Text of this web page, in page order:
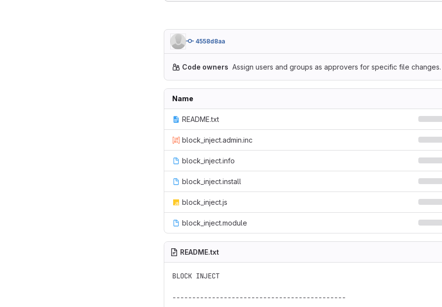
4558d8aa
Code owners Assign users and groups as approvers for specific file changes.
Name
README.txt
block_inject.admin.inc
block_inject.info
block_inject.install
block_inject.js
block_inject.module
README.txt
BLOCK INJECT
--------------------------------------------